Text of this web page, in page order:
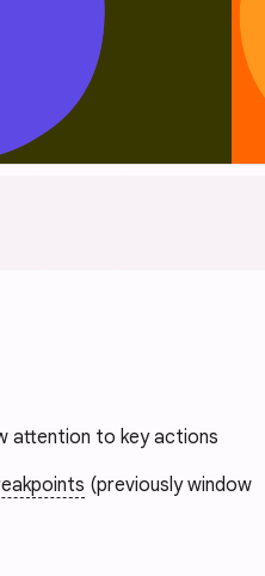
attention to key actions
(previously window